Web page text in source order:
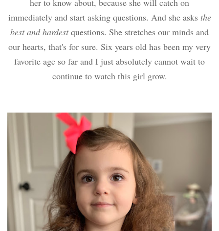
her to know about, because she will catch on
immediately and start asking questions. And she asks the
best and hardestquestions. She stretches our minds and
our hearts, that's for sure. Six years old has been my very
favorite age so far and I just absolutely cannot wait to
continue to watch this girl grow.